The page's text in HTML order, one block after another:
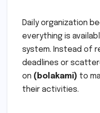
Daily organization
everything is
system. Instead of
deadlines or
on (bolakami) to
their activities.